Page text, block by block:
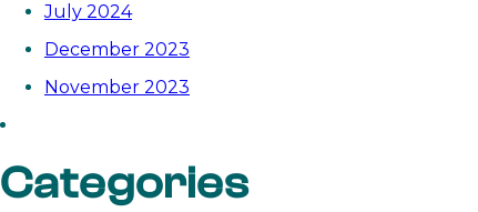
July 2024
December 2023
November 2023
Categories